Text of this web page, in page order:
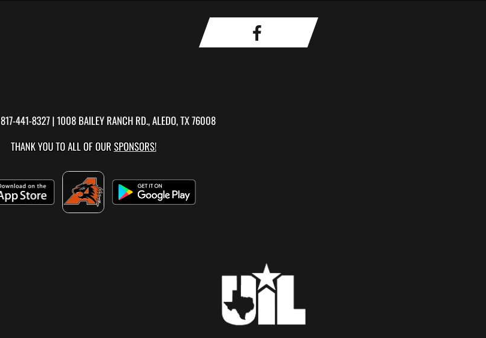
817-441-8327| 1008 BAILEY RANCH RD., ALEDO, TX 76008
THANK YOU TO ALL OF OUR SPONSORS!